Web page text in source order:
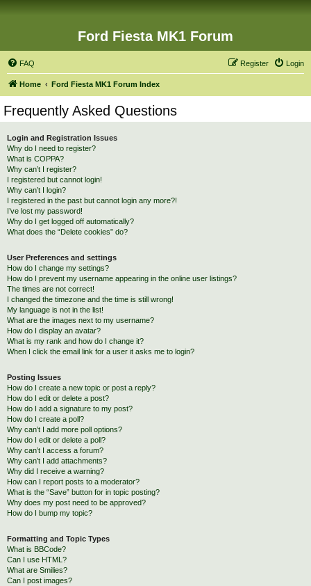
Ford Fiesta MK1 Forum
FAQ Login
Register
Home Ford Fiesta MK1 Forum Index
Frequently Asked Questions
Login and Registration Issues
Why do I need to register?
What is COPPA?
Why can’t I register?
I registered but cannot login!
Why can’t I login?
I registered in the past but cannot login any more?!
I’ve lost my password!
Why do I get logged off automatically?
What does the “Delete cookies” do?
User Preferences and settings
How do I change my settings?
How do I prevent my username appearing in the online user listings?
The times are not correct!
I changed the timezone and the time is still wrong!
My language is not in the list!
What are the images next to my username?
How do I display an avatar?
What is my rank and how do I change it?
When I click the email link for a user it asks me to login?
Posting Issues
How do I create a new topic or post a reply?
How do I edit or delete a post?
How do I add a signature to my post?
How do I create a poll?
Why can’t I add more poll options?
How do I edit or delete a poll?
Why can’t I access a forum?
Why can’t I add attachments?
Why did I receive a warning?
How can I report posts to a moderator?
What is the “Save” button for in topic posting?
Why does my post need to be approved?
How do I bump my topic?
Formatting and Topic Types
What is BBCode?
Can I use HTML?
What are Smilies?
Can I post images?